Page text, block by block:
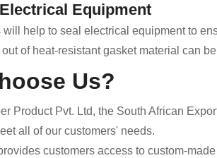
Equipment
help to seal electrical equipment to
of heat-resistant gasket material can
Us?
Product Pvt. Ltd, the South African
all of our customers' needs.
customers access to custom-